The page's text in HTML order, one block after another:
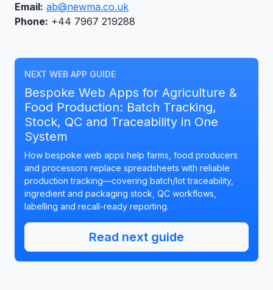
Email: ab@newma.co.uk
Phone: +44 7967 219288
NEXT WEB APP GUIDE
Bespoke Web Apps for Agriculture &
Food Production: Batch Tracking,
Stock, QC and Traceability in One
System
How bespoke web apps help farms, food producers
and processors replace spreadsheets with reliable
production tracking—covering batch/lot traceability,
ingredient and packaging stock, QC workflows,
labelling and recall-ready reporting.
Read next guide